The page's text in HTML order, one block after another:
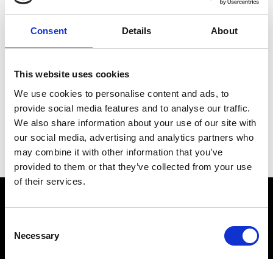
Consent Details About
This website uses cookies
We use cookies to personalise content and ads, to
provide social media features and to analyse our traffic.
We also share information about your use of our site with
our social media, advertising and analytics partners who
may combine it with other information that you’ve
provided to them or that they’ve collected from your use
of their services.
Selection
Necessary